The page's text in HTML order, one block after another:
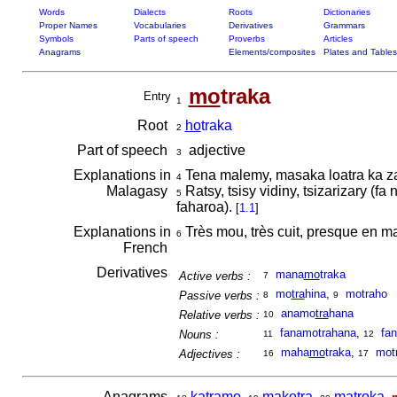
Words Dialects Roots
Dictionaries
Proper Names
Vocabularies Derivatives
Grammars
Symbols
Parts of speech Proverbs
Articles
Anagrams
Elements/composites Plates and Tables
Entry 1 motraka
Root 2 hotraka
Part of speech
3
adjective
Explanations in
Malagasy
4Tena malemy, masaka loatra ka
5Ratsy, tsisy vidiny, tsizarizary (fa
faharoa). [1.1]
Explanations in
French
6 Très mou, très cuit, presque en
Derivatives Active verbs : 7 manamotraka
Passive verbs : 8 motrahina, 9
motraho
Relative verbs : 10 anamotrahana
Nouns :
11 fanamotrahana, 12
Adjectives :
16 mahamotraka, 17